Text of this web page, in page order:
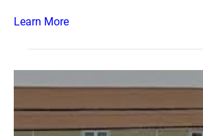
Learn More